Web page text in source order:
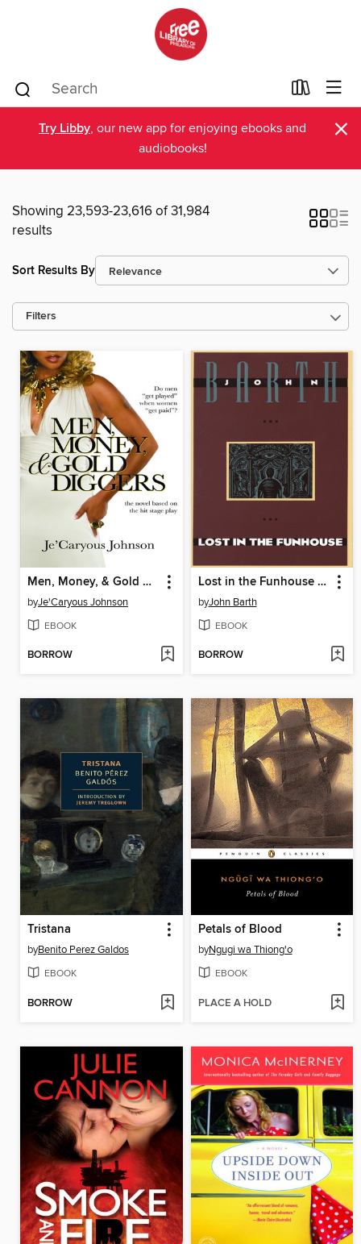
Try Libby, our new app for enjoying ebooks and
audiobooks!
×
Showing 23,593-23,616 of 31,984
results
Sort Results By
Filters
Men, Money, & Gold Diggers
byJe'Caryous Johnson
EBOOK
BORROW
Lost in the Funhouse (National Book Award Finalist)
byJohn Barth
EBOOK
BORROW
Tristana
byBenito Perez Galdos
EBOOK
BORROW
Petals of Blood
byNgugi wa Thiong'o
EBOOK
PLACE A HOLD